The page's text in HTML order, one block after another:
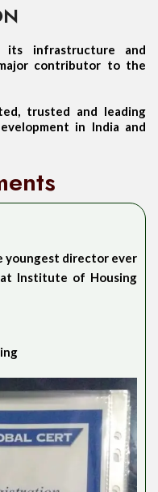
infrastructure and
contributor to the
trusted and leading
in India and
youngest director ever
Institute of Housing